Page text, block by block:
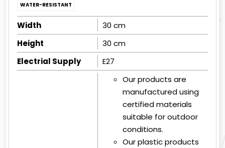
WATER-RESISTANT
Width
30 cm
Height
30 cm
Electrial Supply
E27
Our products are
manufactured using
certified materials
suitable for outdoor
conditions.
Our plastic products